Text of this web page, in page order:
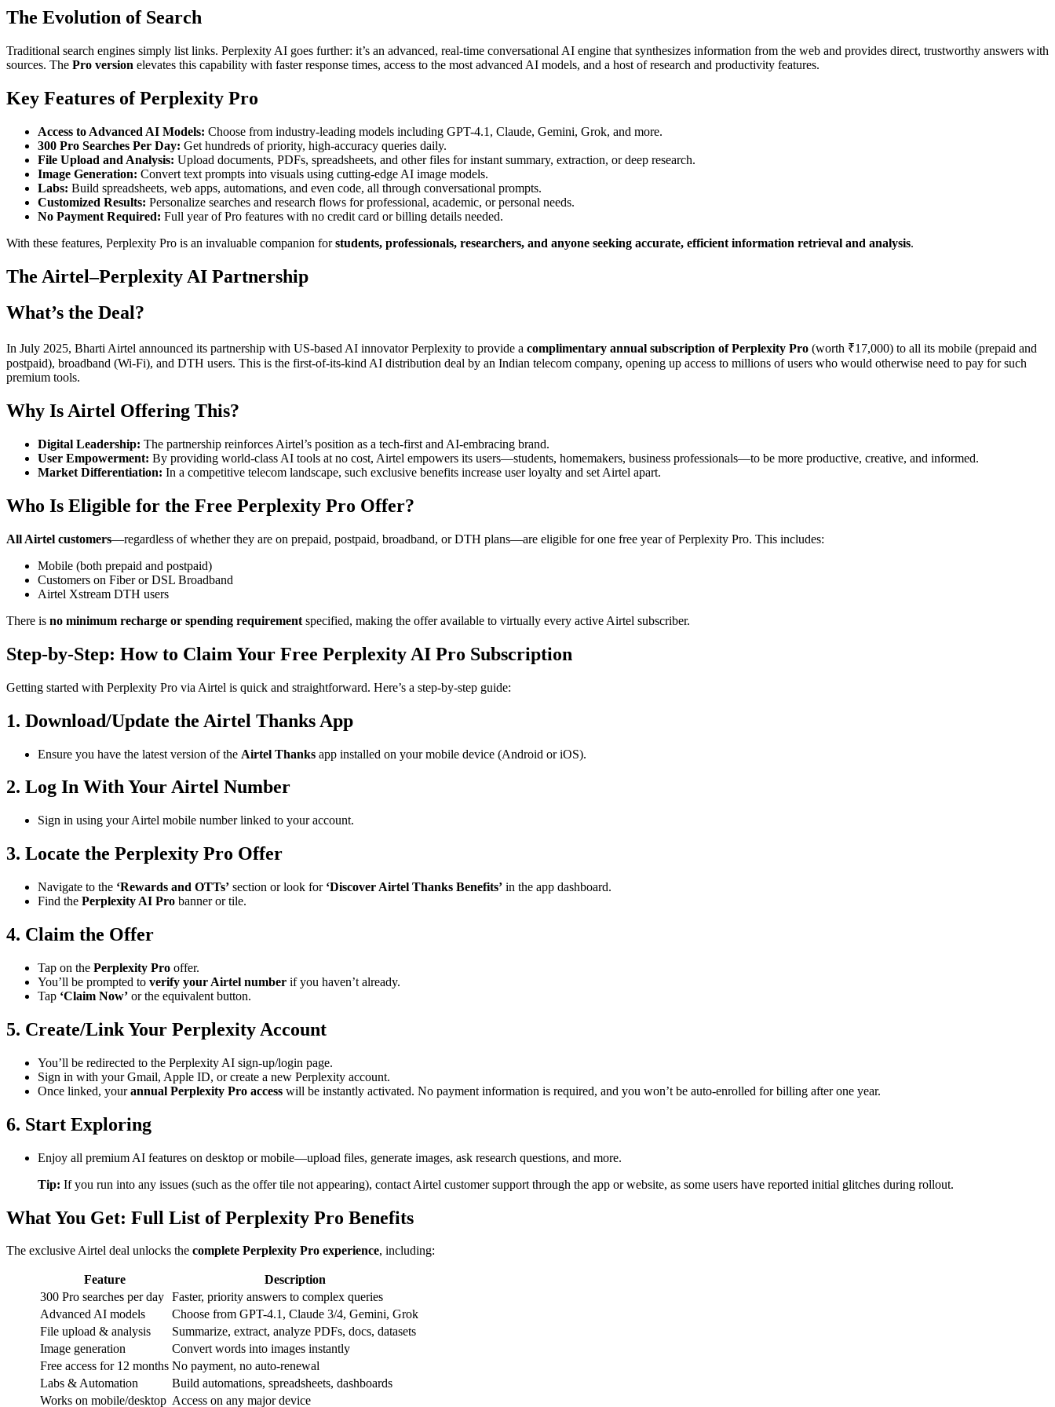
The Evolution of Search
Traditional search engines simply list links. Perplexity AI goes further: it’s an advanced, real-time conversational AI engine that synthesizes information from the web and provides direct, trustworthy answers with
sources. The Pro version elevates this capability with faster response times, access to the most advanced AI models, and a host of research and productivity features.
Key Features of Perplexity Pro
Access to Advanced AI Models: Choose from industry-leading models including GPT-4.1, Claude, Gemini, Grok, and more.
300 Pro Searches Per Day: Get hundreds of priority, high-accuracy queries daily.
File Upload and Analysis: Upload documents, PDFs, spreadsheets, and other files for instant summary, extraction, or deep research.
Image Generation: Convert text prompts into visuals using cutting-edge AI image models.
Labs: Build spreadsheets, web apps, automations, and even code, all through conversational prompts.
Customized Results: Personalize searches and research flows for professional, academic, or personal needs.
No Payment Required: Full year of Pro features with no credit card or billing details needed.
With these features, Perplexity Pro is an invaluable companion forstudents, professionals, researchers, and anyone seeking accurate, efficient information retrieval and analysis.
The Airtel–Perplexity AI Partnership
What’s the Deal?
In July 2025, Bharti Airtel announced its partnership with US-based AI innovator Perplexity to provide a complimentary annual subscription of Perplexity Pro (worth ₹17,000) to all its mobile (prepaid and
postpaid), broadband (Wi-Fi), and DTH users. This is the first-of-its-kind AI distribution deal by an Indian telecom company, opening up access to millions of users who would otherwise need to pay for such
premium tools.
Why Is Airtel Offering This?
Digital Leadership: The partnership reinforces Airtel’s position as a tech-first and AI-embracing brand.
User Empowerment: By providing world-class AI tools at no cost, Airtel empowers its users—students, homemakers, business professionals—to be more productive, creative, and informed.
Market Differentiation: In a competitive telecom landscape, such exclusive benefits increase user loyalty and set Airtel apart.
Who Is Eligible for the Free Perplexity Pro Offer?
All Airtel customers—regardless of whether they are on prepaid, postpaid, broadband, or DTH plans—are eligible for one free year of Perplexity Pro. This includes:
Mobile (both prepaid and postpaid)
Customers on Fiber or DSL Broadband
Airtel Xstream DTH users
There is no minimum recharge or spending requirement specified, making the offer available to virtually every active Airtel subscriber.
Step-by-Step: How to Claim Your Free Perplexity AI Pro Subscription
Getting started with Perplexity Pro via Airtel is quick and straightforward. Here’s a step-by-step guide:
1. Download/Update the Airtel Thanks App
Ensure you have the latest version of the Airtel Thanks app installed on your mobile device (Android or iOS).
2. Log In With Your Airtel Number
Sign in using your Airtel mobile number linked to your account.
3. Locate the Perplexity Pro Offer
Navigate to the ‘Rewards and OTTs’ section or look for ‘Discover Airtel Thanks Benefits’ in the app dashboard.
Find the Perplexity AI Pro banner or tile.
4. Claim the Offer
Tap on the Perplexity Pro offer.
You’ll be prompted to verify your Airtel number if you haven’t already.
Tap ‘Claim Now’ or the equivalent button.
5. Create/Link Your Perplexity Account
You’ll be redirected to the Perplexity AI sign-up/login page.
Sign in with your Gmail, Apple ID, or create a new Perplexity account.
Once linked, yourannual Perplexity Pro access will be instantly activated. No payment information is required, and you won’t be auto-enrolled for billing after one year.
6. Start Exploring
Enjoy all premium AI features on desktop or mobile—upload files, generate images, ask research questions, and more.
Tip: If you run into any issues (such as the offer tile not appearing), contact Airtel customer support through the app or website, as some users have reported initial glitches during rollout.
What You Get: Full List of Perplexity Pro Benefits
The exclusive Airtel deal unlocks the complete Perplexity Pro experience, including:
Feature
Description
300 Pro searches per day Faster, priority answers to complex queries
Advanced AI models
Choose from GPT-4.1, Claude 3/4, Gemini, Grok
File upload & analysis
Summarize, extract, analyze PDFs, docs, datasets
Image generation
Convert words into images instantly
Free access for 12 months No payment, no auto-renewal
Labs & Automation
Build automations, spreadsheets, dashboards
Works on mobile/desktop Access on any major device